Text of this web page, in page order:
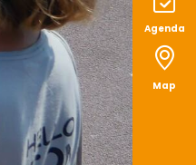
Agenda
Map